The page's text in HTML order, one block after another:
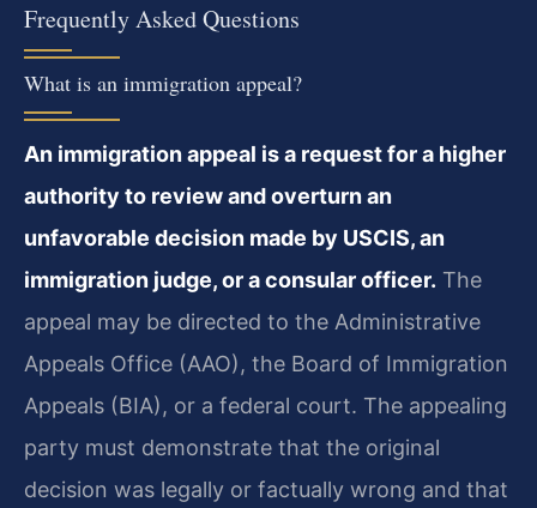
Frequently Asked Questions
What is an immigration appeal?
An immigration appeal is a request for a higher
authority to review and overturn an
unfavorable decision made by USCIS, an
immigration judge, or a consular officer. The
appeal may be directed to the Administrative
Appeals Office (AAO), the Board of Immigration
Appeals (BIA), or a federal court. The appealing
party must demonstrate that the original
decision was legally or factually wrong and that